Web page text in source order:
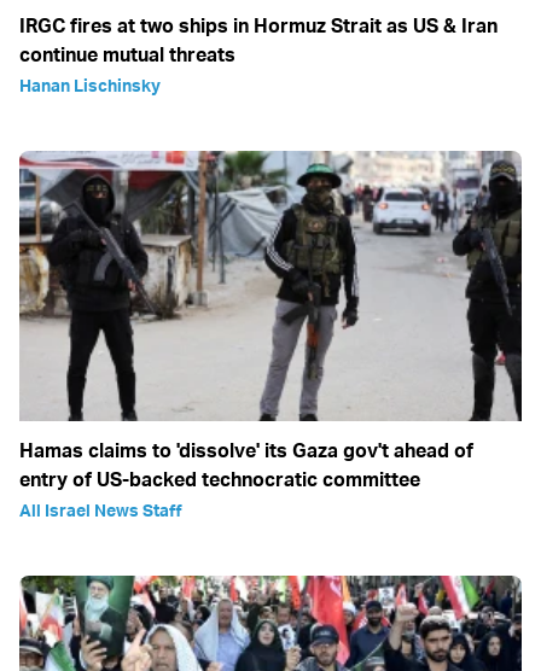
IRGC fires at two ships in Hormuz Strait as US & Iran
continue mutual threats
Hanan Lischinsky
Hamas claims to 'dissolve' its Gaza gov't ahead of
entry of US-backed technocratic committee
All Israel News Staff